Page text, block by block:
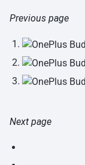
Previous page
Next page